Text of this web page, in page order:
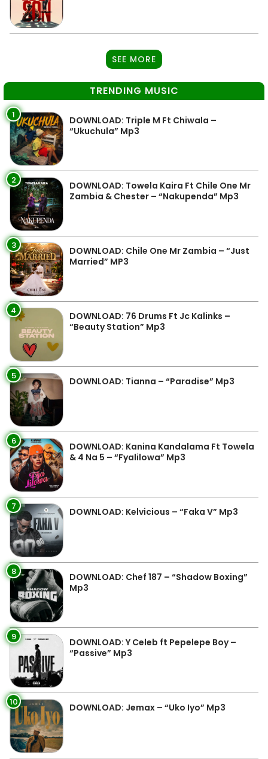
SEE MORE
TRENDING MUSIC
1
DOWNLOAD: Triple M Ft Chiwala –
“Ukuchula” Mp3
2
DOWNLOAD: Towela Kaira Ft Chile One Mr
Zambia & Chester – “Nakupenda” Mp3
3
DOWNLOAD: Chile One Mr Zambia – “Just
Married” MP3
4
DOWNLOAD: 76 Drums Ft Jc Kalinks –
“Beauty Station” Mp3
5 DOWNLOAD: Tianna – “Paradise” Mp3
6
DOWNLOAD: Kanina Kandalama Ft Towela
& 4 Na 5 – “Fyalilowa” Mp3
7 DOWNLOAD: Kelvicious – “Faka V” Mp3
8
DOWNLOAD: Chef 187 – “Shadow Boxing”
Mp3
9
DOWNLOAD: Y Celeb ft Pepelepe Boy –
“Passive” Mp3
10 DOWNLOAD: Jemax – “Uko Iyo” Mp3